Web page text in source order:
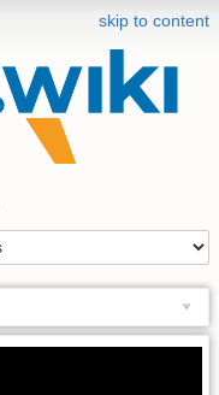
skip to content